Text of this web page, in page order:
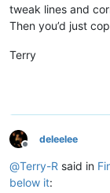
tweak lines and
Then you’d just
Terry
Offline
deleelee
@Terry-R said in
below it: